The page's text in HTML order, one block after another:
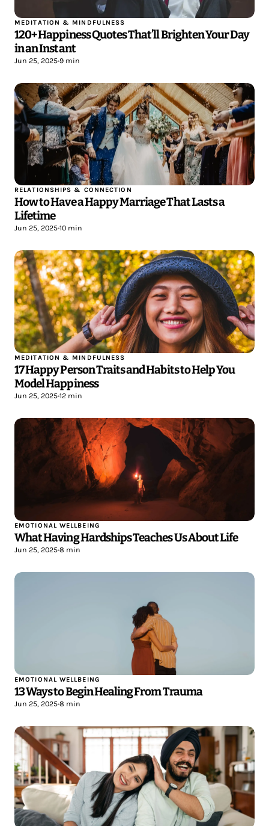
MEDITATION & MINDFULNESS
120+ Happiness Quotes That’ll Brighten Your Day
in an Instant
Jun 25, 2025•9 min
RELATIONSHIPS & CONNECTION
How to Have a Happy Marriage That Lasts a
Lifetime
Jun 25, 2025•10 min
MEDITATION & MINDFULNESS
17 Happy Person Traits and Habits to Help You
Model Happiness
Jun 25, 2025•12 min
EMOTIONAL WELLBEING
What Having Hardships Teaches Us About Life
Jun 25, 2025•8 min
EMOTIONAL WELLBEING
13 Ways to Begin Healing From Trauma
Jun 25, 2025•8 min